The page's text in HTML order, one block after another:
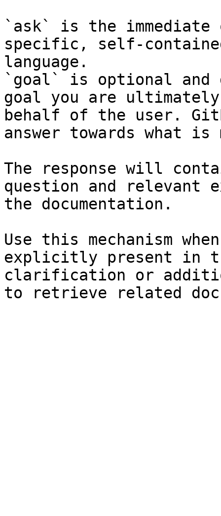
`ask` is the
specific, self-
language.
`goal` is optional and
goal you are
behalf of the user.
answer towards what
The response will
question and relevant
the documentation.
Use this mechanism
explicitly present in
clarification or